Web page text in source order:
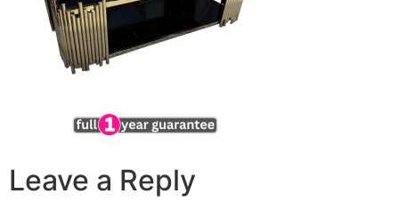
Leave a Reply